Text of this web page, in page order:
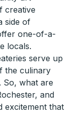
creative
side of
one-of-a-
locals.
serve up
the culinary
So, what are
and
excitement that